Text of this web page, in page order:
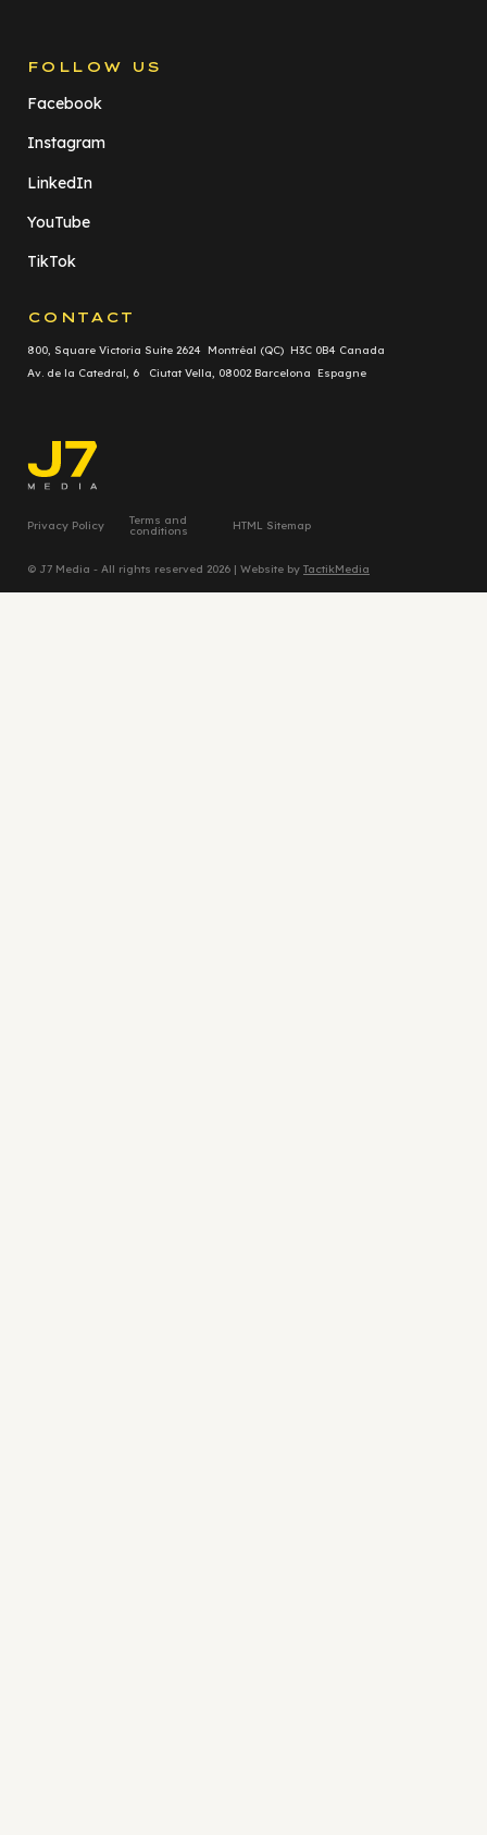
FOLLOW US
Facebook
Instagram
LinkedIn
YouTube
TikTok
CONTACT
800, Square Victoria Suite 2624 Montréal (QC) H3C 0B4 Canada
Av. de la Catedral, 6 Ciutat Vella, 08002 Barcelona Espagne
Privacy Policy Terms and
conditions HTML Sitemap
© J7 Media - All rights reserved 2026 | Website by TactikMedia